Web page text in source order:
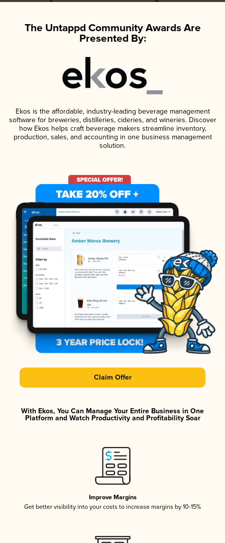
The Untappd Community Awards Are
Presented By:
Ekos is the affordable, industry-leading beverage management
software for breweries, distilleries, cideries, and wineries. Discover
how Ekos helps craft beverage makers streamline inventory,
production, sales, and accounting in one business management
solution.
Claim Offer
With Ekos, You Can Manage Your Entire Business in One
Platform and Watch Productivity and Profitability Soar
Improve Margins
Get better visibility into your costs to increase margins by 10-15%